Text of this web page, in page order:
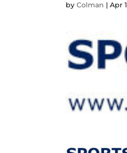
byColman |Apr